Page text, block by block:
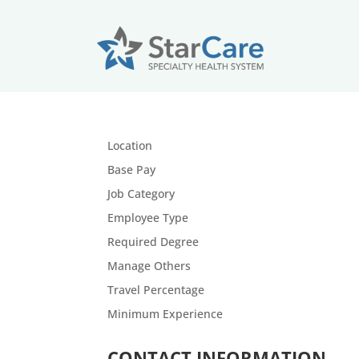
Location
Base Pay
Job Category
Employee Type
Required Degree
Manage Others
Travel Percentage
Minimum Experience